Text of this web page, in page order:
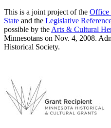
This is a joint project of the Office
State and the Legislative
possible by the Arts & Cultural
Minnesotans on Nov. 4, 2008.
Historical Society.